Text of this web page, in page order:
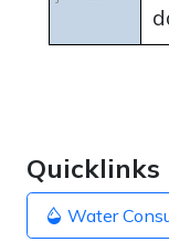
Quicklinks
Water